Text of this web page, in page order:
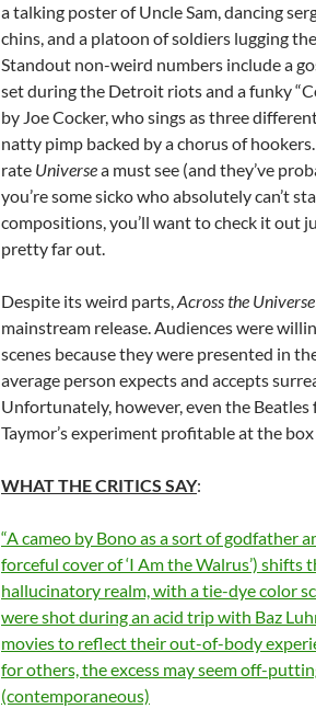
a talking poster of Uncle Sam, dancing
chins, and a platoon of soldiers lugging
Standout non-weird numbers include a
set during the Detroit riots and a funky
by Joe Cocker, who sings as three
natty pimp backed by a chorus of
rate Universea must see (and they’ve
you’re some sicko who absolutely can’t
compositions, you’ll want to check it out
pretty far out.
Despite its weird parts,Across the Universe
mainstream release. Audiences were
scenes because they were presented in
average person expects and accepts
Unfortunately, however, even the Beatles
Taymor’s experiment profitable at the
WHAT THE CRITICS SAY:
“A cameo by Bono as a sort of godfather
forceful cover of ‘I Am the Walrus’) shifts
hallucinatory realm, with a tie-dye color
were shot during an acid trip with Baz
movies to reflect their out-of-body
for others, the excess may seem off-
(contemporaneous)